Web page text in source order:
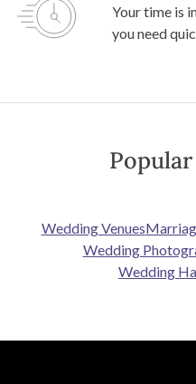
Your time is
you need
Wedding Venues
Wedding
Wedding